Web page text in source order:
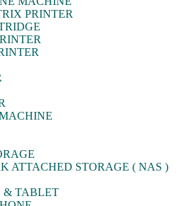
PRINTER
ATTACHED STORAGE ( NAS )
& TABLET